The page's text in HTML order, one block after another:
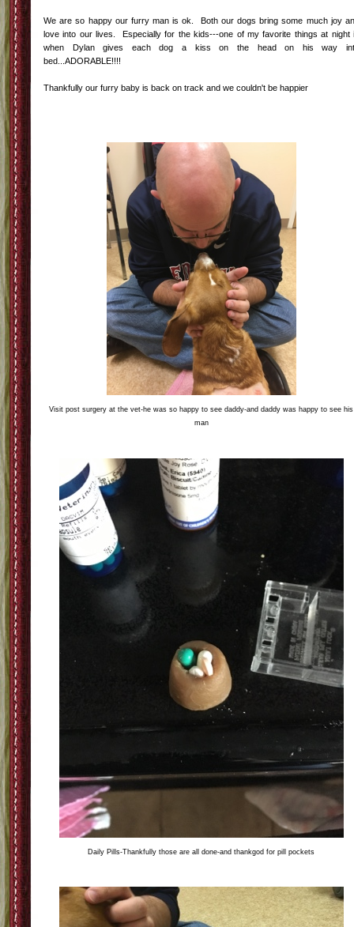
We are so happy our furry man is ok. Both our dogs bring some much joy
love into our lives. Especially for the kids---one of my favorite things at night
when Dylan gives each dog a kiss on the head on his way
bed...ADORABLE!!!!
Thankfully our furry baby is back on track and we couldn't be happier
Visit post surgery at the vet-he was so happy to see daddy-and daddy was happy to see his
man
Daily Pills-Thankfully those are all done-and thankgod for pill pockets